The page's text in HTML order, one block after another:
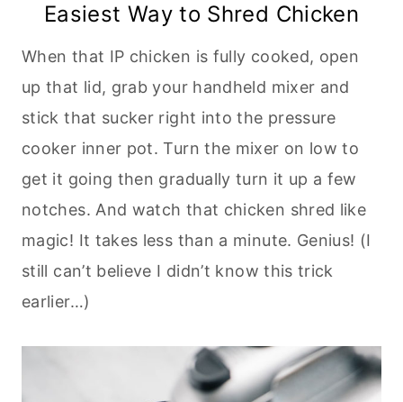
Easiest Way to Shred Chicken
When that IP chicken is fully cooked, open
up that lid, grab your handheld mixer and
stick that sucker right into the pressure
cooker inner pot. Turn the mixer on low to
get it going then gradually turn it up a few
notches. And watch that chicken shred like
magic! It takes less than a minute. Genius! (I
still can’t believe I didn’t know this trick
earlier…)